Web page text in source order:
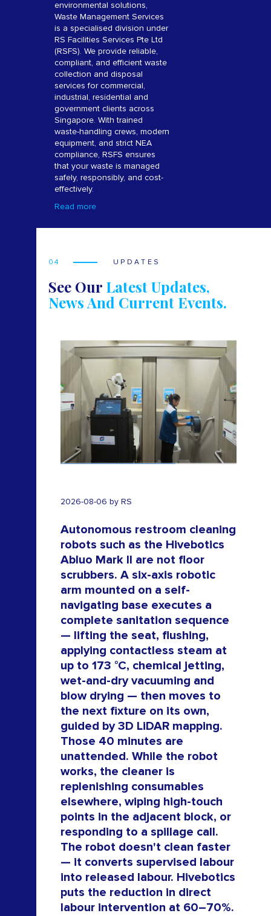
environmental solutions,
Waste Management Services
is a specialised division under
RS Facilities Services Pte Ltd
(RSFS). We provide reliable,
compliant, and efficient waste
collection and disposal
services for commercial,
industrial, residential and
government clients across
Singapore. With trained
waste-handling crews, modern
equipment, and strict NEA
compliance, RSFS ensures
that your waste is managed
safely, responsibly, and cost-
effectively.
Read more
04 UPDATES
See Our Latest Updates,
News And Current Events.
2026-08-06 by RS
Autonomous restroom cleaning
robots such as the Hivebotics
Abluo Mark II are not floor
scrubbers. A six-axis robotic
arm mounted on a self-
navigating base executes a
complete sanitation sequence
— lifting the seat, flushing,
applying contactless steam at
up to 173 °C, chemical jetting,
wet-and-dry vacuuming and
blow drying — then moves to
the next fixture on its own,
guided by 3D LiDAR mapping.
Those 40 minutes are
unattended. While the robot
works, the cleaner is
replenishing consumables
elsewhere, wiping high-touch
points in the adjacent block, or
responding to a spillage call.
The robot doesn't clean faster
— it converts supervised labour
into released labour. Hivebotics
puts the reduction in direct
labour intervention at 60–70%.